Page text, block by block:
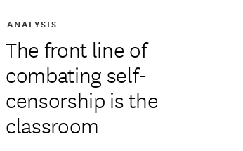
The front line of
combating self-
censorship is the
classroom
ANALYSIS